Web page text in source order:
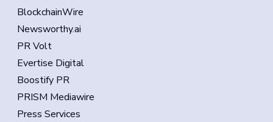
BlockchainWire
Newsworthy.ai
PR Volt
Evertise Digital
Boostify PR
PRISM Mediawire
Press Services